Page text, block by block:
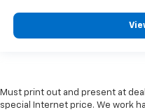
Must print out and present at
special Internet price. We work